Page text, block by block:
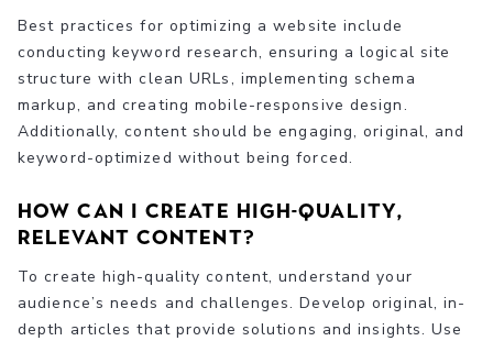
Best practices for optimizing a website include
conducting keyword research, ensuring a logical site
structure with clean URLs, implementing schema
markup, and creating mobile-responsive design.
Additionally, content should be engaging, original, and
keyword-optimized without being forced.
How can I create high-quality,
relevant content?
To create high-quality content, understand your
audience’s needs and challenges. Develop original, in-
depth articles that provide solutions and insights. Use